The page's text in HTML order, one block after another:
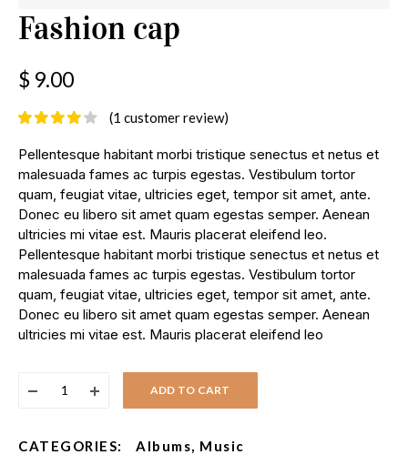
Fashion cap
$ 9.00
(1 customer review)
Pellentesque habitant morbi tristique senectus et netus et
malesuada fames ac turpis egestas. Vestibulum tortor
quam, feugiat vitae, ultricies eget, tempor sit amet, ante.
Donec eu libero sit amet quam egestas semper. Aenean
ultricies mi vitae est. Mauris placerat eleifend leo.
Pellentesque habitant morbi tristique senectus et netus et
malesuada fames ac turpis egestas. Vestibulum tortor
quam, feugiat vitae, ultricies eget, tempor sit amet, ante.
Donec eu libero sit amet quam egestas semper. Aenean
ultricies mi vitae est. Mauris placerat eleifend leo
ADD TO CART
CATEGORIES: Albums Music